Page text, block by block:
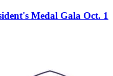
Medal Gala Oct. 1